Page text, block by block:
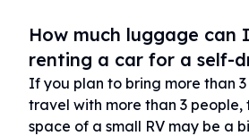
How much luggage can
renting a car for a self-
If you plan to bring more than
travel with more than 3
space of a small RV may be a